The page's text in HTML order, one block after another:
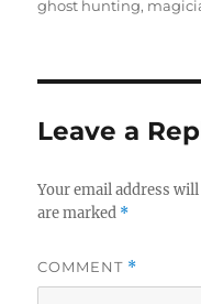
on
ghost hunting,
Leave a
Your email address
are marked *
COMMENT *